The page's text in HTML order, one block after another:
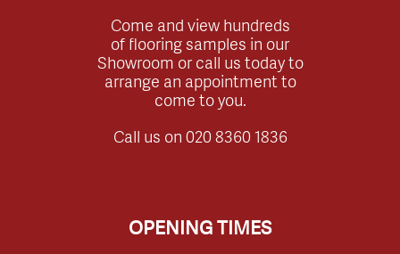
Come and view hundreds
of flooring samples in our
Showroom or call us today to
arrange an appointment to
come to you.
Call us on 020 8360 1836
OPENING TIMES